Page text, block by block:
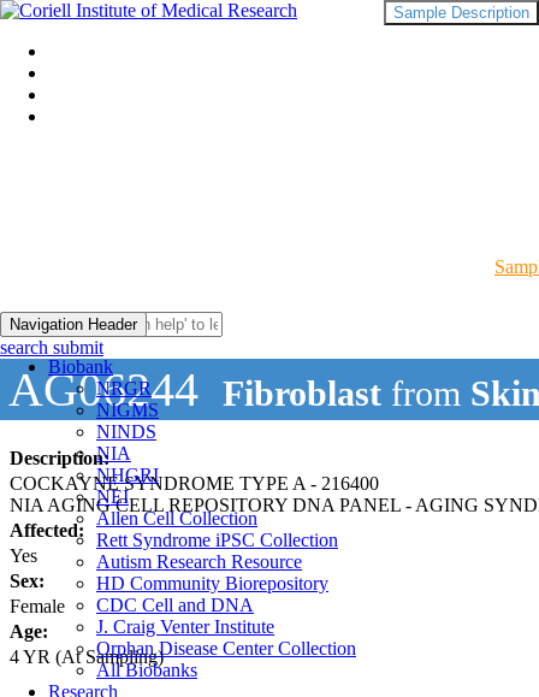
Navigation Header
Biobank
NRGR
NIGMS
NINDS
NIA
NHGRI
NEI
Allen Cell Collection
Rett Syndrome iPSC Collection
Autism Research Resource
HD Community Biorepository
CDC Cell and DNA
J. Craig Venter Institute
Orphan Disease Center Collection
All Biobanks
Research
search submit
AG06244 Fibroblast from
Description:
COCKAYNE SYNDROME TYPE A - 216400
NIA AGING CELL REPOSITORY DNA PANEL - AGING
Affected:
Yes
Sex:
Female
Age:
4YR (At Sampling)
Sample Description